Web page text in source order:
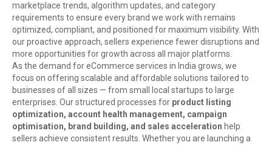
marketplace trends, algorithm updates, and category
requirements to ensure every brand we work with remains
optimized, compliant, and positioned for maximum visibility. With
our proactive approach, sellers experience fewer disruptions and
more opportunities for growth across all major platforms.
As the demand for eCommerce services in India grows, we
focus on offering scalable and affordable solutions tailored to
businesses of all sizes — from small local startups to large
enterprises. Our structured processes for product listing
optimization, account health management, campaign
optimisation, brand building, and sales acceleration help
sellers achieve consistent results. Whether you are launching a